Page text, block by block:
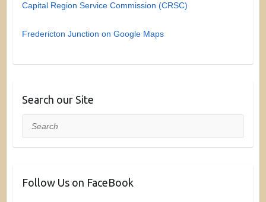
Capital Region Service Commission (CRSC)
Fredericton Junction on Google Maps
Search our Site
Search
Follow Us on FaceBook